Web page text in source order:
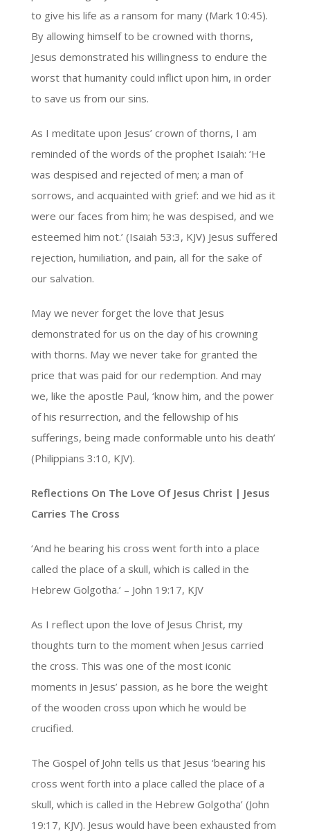
to give his life as a ransom for many (Mark 10:45).
By allowing himself to be crowned with thorns,
Jesus demonstrated his willingness to endure the
worst that humanity could inflict upon him, in order
to save us from our sins.
As I meditate upon Jesus’ crown of thorns, I am
reminded of the words of the prophet Isaiah: ‘He
was despised and rejected of men; a man of
sorrows, and acquainted with grief: and we hid as it
were our faces from him; he was despised, and we
esteemed him not.’ (Isaiah 53:3, KJV) Jesus suffered
rejection, humiliation, and pain, all for the sake of
our salvation.
May we never forget the love that Jesus
demonstrated for us on the day of his crowning
with thorns. May we never take for granted the
price that was paid for our redemption. And may
we, like the apostle Paul, ‘know him, and the power
of his resurrection, and the fellowship of his
sufferings, being made conformable unto his death’
(Philippians 3:10, KJV).
Reflections On The Love Of Jesus Christ | Jesus
Carries The Cross
‘And he bearing his cross went forth into a place
called the place of a skull, which is called in the
Hebrew Golgotha.’ – John 19:17, KJV
As I reflect upon the love of Jesus Christ, my
thoughts turn to the moment when Jesus carried
the cross. This was one of the most iconic
moments in Jesus’ passion, as he bore the weight
of the wooden cross upon which he would be
crucified.
The Gospel of John tells us that Jesus ‘bearing his
cross went forth into a place called the place of a
skull, which is called in the Hebrew Golgotha’ (John
19:17, KJV). Jesus would have been exhausted from